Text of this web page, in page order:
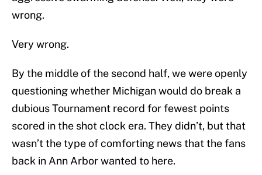
wrong.
Very wrong.
By the middle of the second half, we were openly
questioning whether Michigan would do break a
dubious Tournament record for fewest points
scored in the shot clock era. They didn’t, but that
wasn’t the type of comforting news that the fans
back in Ann Arbor wanted to here.